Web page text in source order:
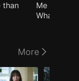
than
Me Who
What I
More